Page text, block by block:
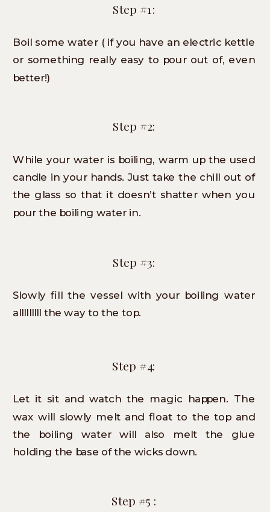
Step #1:
Boil some water ( if you have an electric kettle
or something really easy to pour out of, even
better!)
Step #2:
While your water is boiling, warm up the used
candle in your hands. Just take the chill out of
the glass so that it doesn’t shatter when you
pour the boiling water in.
Step #3:
Slowly fill the vessel with your boiling water
alllllllll the way to the top.
Step #4:
Let it sit and watch the magic happen. The
wax will slowly melt and float to the top and
the boiling water will also melt the glue
holding the base of the wicks down.
Step #5 :